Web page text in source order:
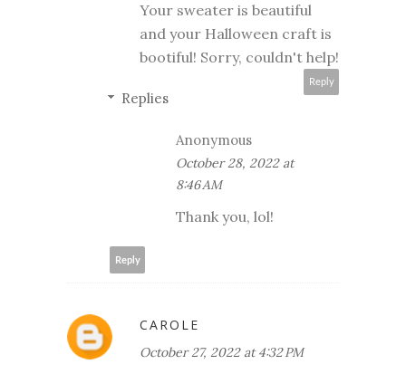
Your sweater is beautiful
and your Halloween craft is
bootiful! Sorry, couldn't help!
Reply
Replies
Anonymous
October 28, 2022 at
8:46 AM
Thank you, lol!
Reply
CAROLE
October 27, 2022 at 4:32 PM